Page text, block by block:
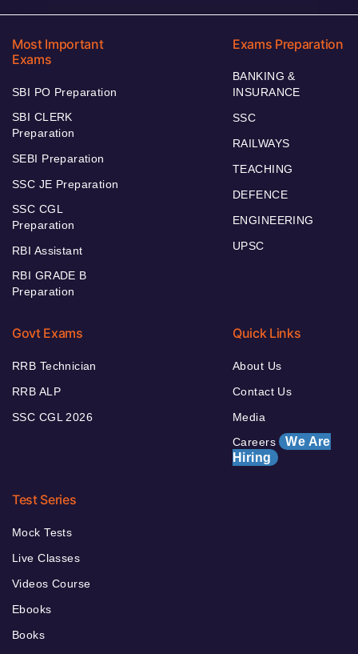
Most Important
Exams
SBI PO Preparation
SBI CLERK
Preparation
SEBI Preparation
SSC JE Preparation
SSC CGL
Preparation
RBI Assistant
RBI GRADE B
Preparation
Exams Preparation
BANKING &
INSURANCE
SSC
RAILWAYS
TEACHING
DEFENCE
ENGINEERING
UPSC
Govt Exams
RRB Technician
RRB ALP
SSC CGL 2026
Quick Links
About Us
Contact Us
Media
Careers We Are
Hiring
Test Series
Mock Tests
Live Classes
Videos Course
Ebooks
Books